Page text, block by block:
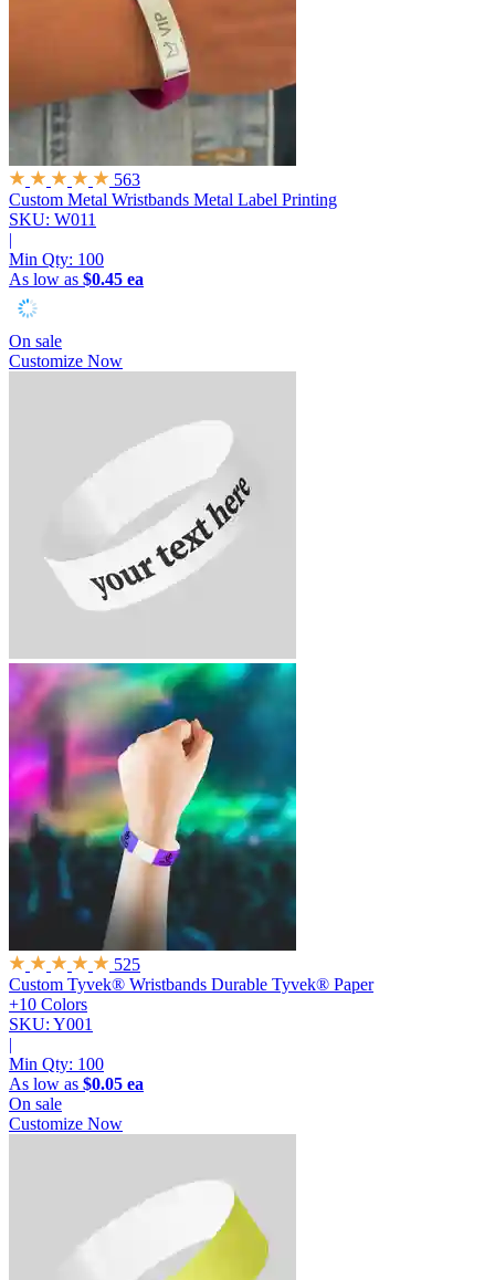
563
Custom Metal Wristbands Metal Label Printing
SKU: W011
|
Min Qty: 100
As low as $0.45 ea
On sale
Customize Now
525
Custom Tyvek® Wristbands Durable Tyvek® Paper
+10 Colors
SKU: Y001
|
Min Qty: 100
As low as $0.05 ea
On sale
Customize Now